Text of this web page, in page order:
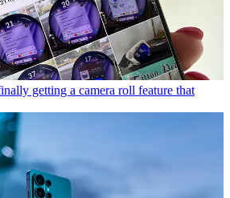
getting a camera roll feature that